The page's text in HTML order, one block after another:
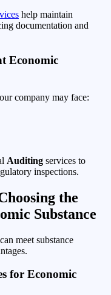
help maintain
documentation and
Economic
company may face:
Auditing services to
inspections.
the
Substance
meet substance
for Economic